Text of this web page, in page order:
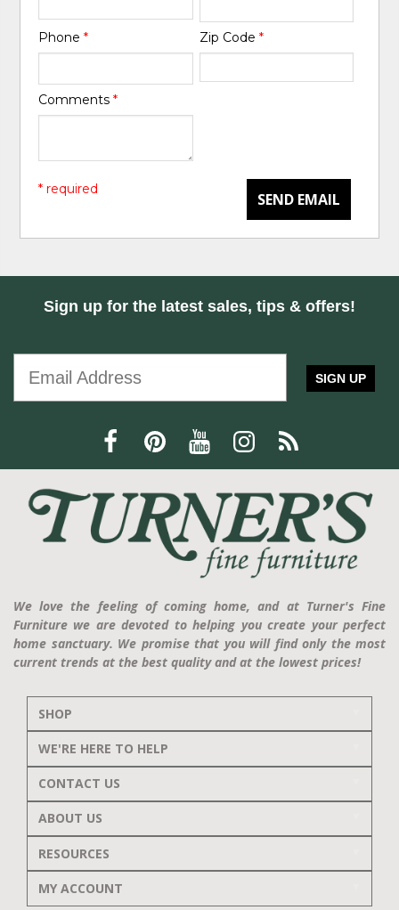
Phone* Zip Code *
Comments*
SEND EMAIL
* required
Sign up for the latest sales, tips & offers!
SIGN UP
We love the feeling of coming home, and at Turner's Fine
Furniture we are devoted to helping you create your perfect
home sanctuary. We promise that you will find only the most
current trends at the best quality and at the lowest prices!
SHOP
WE'RE HERE TO HELP
CONTACT US
ABOUT US
RESOURCES
MY ACCOUNT